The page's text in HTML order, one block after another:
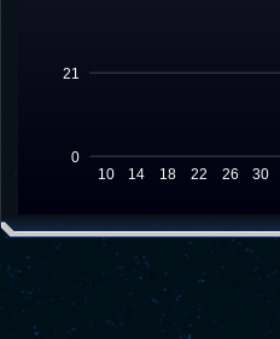
0
21
10 14 18 22 26 30